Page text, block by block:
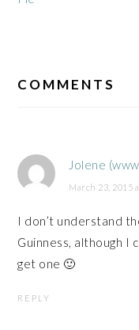
COMMENTS
Jolene
March 23, 2015
I don’t understand
Guinness, although I
get one 🙂
REPLY